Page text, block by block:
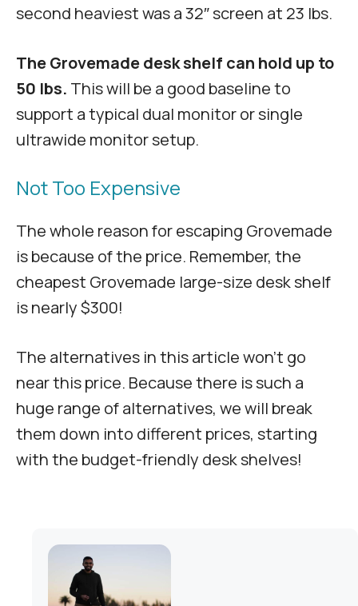
second heaviest was a 32″ screen at 23 lbs.
The Grovemade desk shelf can hold up to
50 lbs. This will be a good baseline to
support a typical dual monitor or single
ultrawide monitor setup.
Not Too Expensive
The whole reason for escaping Grovemade
is because of the price. Remember, the
cheapest Grovemade large-size desk shelf
is nearly $300!
The alternatives in this article won’t go
near this price. Because there is such a
huge range of alternatives, we will break
them down into different prices, starting
with the budget-friendly desk shelves!